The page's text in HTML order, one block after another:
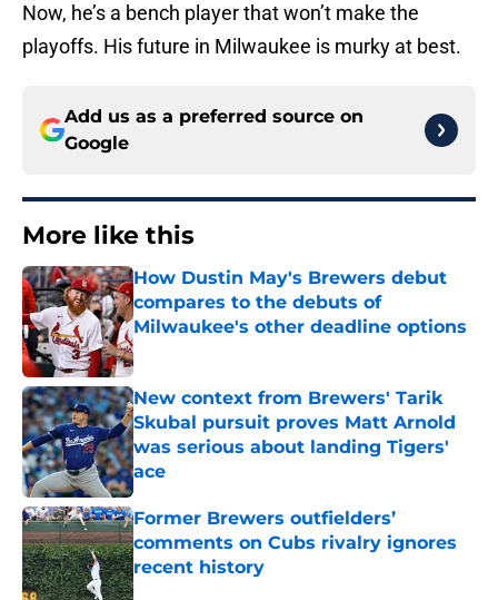
Now, he’s a bench player that won’t make the
playoffs. His future in Milwaukee is murky at best.
Add us as a preferred source on
Google
More like this
How Dustin May's Brewers debut
compares to the debuts of
Milwaukee's other deadline options
Published by on Invalid Date
New context from Brewers' Tarik
Skubal pursuit proves Matt Arnold
was serious about landing Tigers'
ace
Published by on Invalid Date
Former Brewers outfielders’
comments on Cubs rivalry ignores
recent history
Published by on Invalid Date